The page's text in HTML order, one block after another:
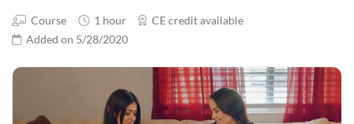
Course 1 hour
CE credit available
Added on 5/28/2020